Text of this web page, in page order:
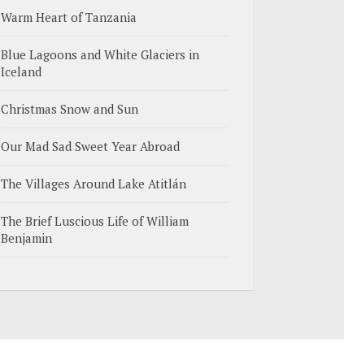
Warm Heart of Tanzania
Blue Lagoons and White Glaciers in
Iceland
Christmas Snow and Sun
Our Mad Sad Sweet Year Abroad
The Villages Around Lake Atitlán
The Brief Luscious Life of William
Benjamin